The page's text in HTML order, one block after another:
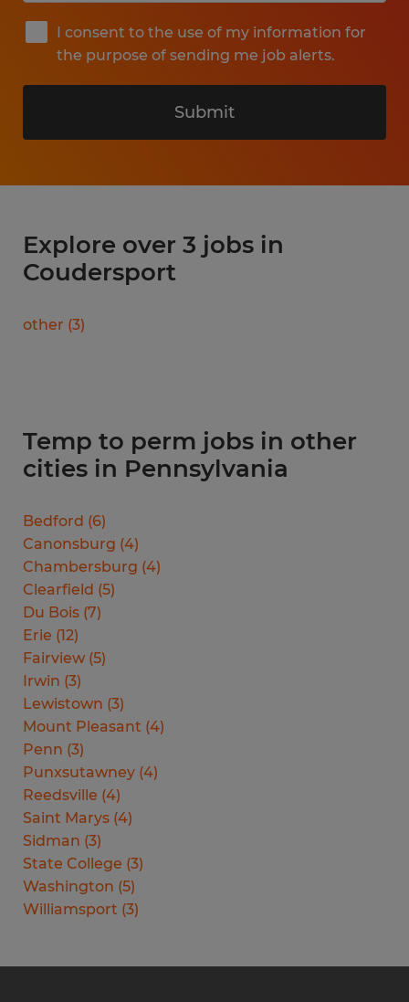
I consent to the use of my information for
the purpose of sending me job alerts.
Submit
Explore over 3 jobs in
Coudersport
other (3)
Temp to perm jobs in other
cities in Pennsylvania
Bedford (6)
Canonsburg (4)
Chambersburg (4)
Clearfield (5)
Du Bois (7)
Erie (12)
Fairview (5)
Irwin (3)
Lewistown (3)
Mount Pleasant (4)
Penn (3)
Punxsutawney (4)
Reedsville (4)
Saint Marys (4)
Sidman (3)
State College (3)
Washington (5)
Williamsport (3)